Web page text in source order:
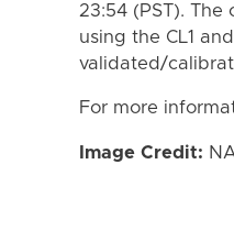
23:54 (PST).
using the CL1
validated/
For more
Image Credit: